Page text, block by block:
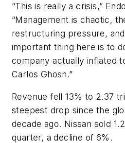
“This is really a crisis,”
“Management is chaotic,
restructuring pressure,
important thing here is to
company actually inflated
Carlos Ghosn.”
Revenue fell 13% to 2.37
steepest drop since the
decade ago. Nissan sold
quarter, a decline of 6%.